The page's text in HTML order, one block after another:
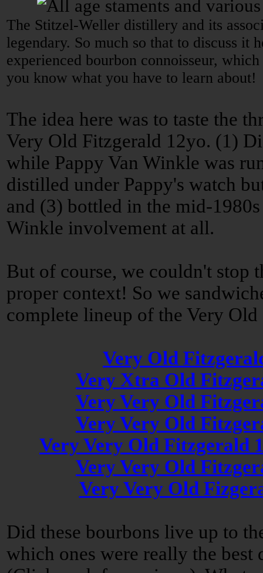
The Stitzel-Weller distillery and its
legendary. So much so that to discuss it
experienced bourbon connoisseur,
you know what you have to learn about!
The idea here was to taste the
Very Old Fitzgerald 12yo. (1)
while Pappy Van Winkle was
distilled under Pappy's watch
and (3) bottled in the mid-
Winkle involvement at all.
But of course, we couldn't stop
proper context! So we
complete lineup of the Very
Very Old
Very Xtra Old
Very Very Old
Very Very Old
Very Very Old Fitzgerald
Very Very Old
Very Very Old
Did these bourbons live up to
which ones were really the best